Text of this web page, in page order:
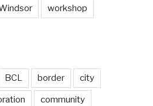
workshop
BCL border city
community